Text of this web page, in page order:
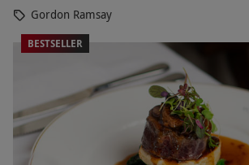
Gordon Ramsay
BESTSELLER